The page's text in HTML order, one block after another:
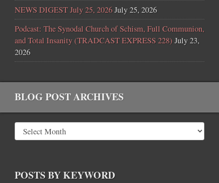
NEWS DIGEST July 25, 2026July 25, 2026
Podcast: The Synodal Church of Schism, Full Communion,
and Total Insanity (TRADCAST EXPRESS 228) July 23,
2026
BLOG POST ARCHIVES
POSTS BY KEYWORD